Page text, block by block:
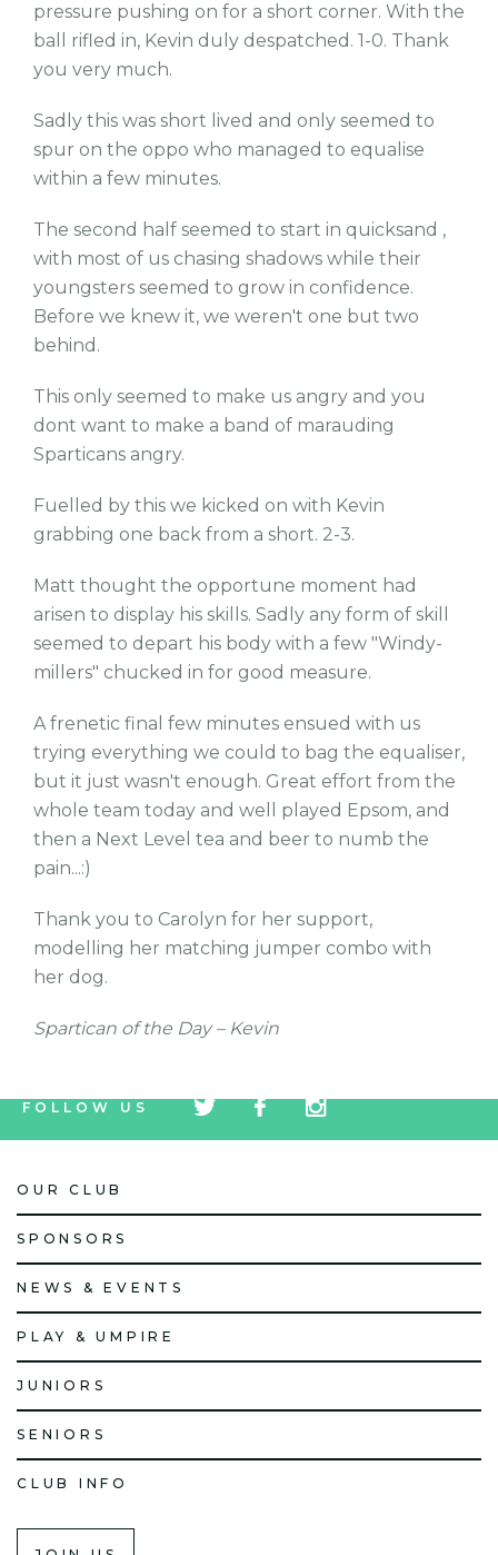
pressure pushing on for a short corner. With the
ball rifled in, Kevin duly despatched. 1-0. Thank
you very much.
Sadly this was short lived and only seemed to
spur on the oppo who managed to equalise
within a few minutes.
The second half seemed to start in quicksand ,
with most of us chasing shadows while their
youngsters seemed to grow in confidence.
Before we knew it, we weren't one but two
behind.
This only seemed to make us angry and you
dont want to make a band of marauding
Sparticans angry.
Fuelled by this we kicked on with Kevin
grabbing one back from a short. 2-3.
Matt thought the opportune moment had
arisen to display his skills. Sadly any form of skill
seemed to depart his body with a few "Windy-
millers" chucked in for good measure.
A frenetic final few minutes ensued with us
trying everything we could to bag the equaliser,
but it just wasn't enough. Great effort from the
whole team today and well played Epsom, and
then a Next Level tea and beer to numb the
pain...:)
Thank you to Carolyn for her support,
modelling her matching jumper combo with
her dog.
Spartican of the Day – Kevin
FOLLOW US
icon
icon
icon
OUR CLUB
SPONSORS
NEWS & EVENTS
PLAY & UMPIRE
JUNIORS
SENIORS
CLUB INFO